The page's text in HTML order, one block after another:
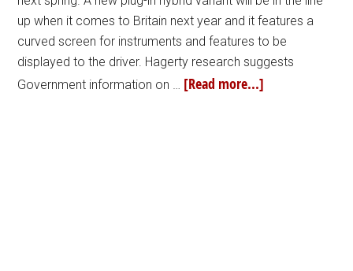
up when it comes to Britain next year and it features a
curved screen for instruments and features to be
displayed to the driver. Hagerty research suggests
Government information on … [Read more...]